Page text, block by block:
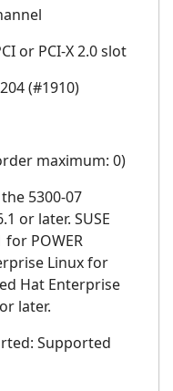
or PCI-X 2.0 slot
(#1910)
maximum: 0)
5300-07
or later. SUSE
for POWER
Linux for
Hat Enterprise
later.
Supported